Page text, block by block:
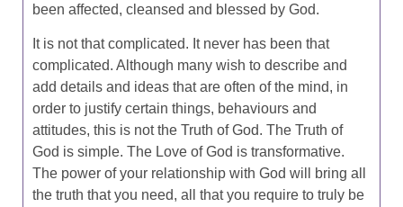
been affected, cleansed and blessed by God.
It is not that complicated. It never has been that
complicated. Although many wish to describe and
add details and ideas that are often of the mind, in
order to justify certain things, behaviours and
attitudes, this is not the Truth of God. The Truth of
God is simple. The Love of God is transformative.
The power of your relationship with God will bring all
the truth that you need, all that you require to truly be